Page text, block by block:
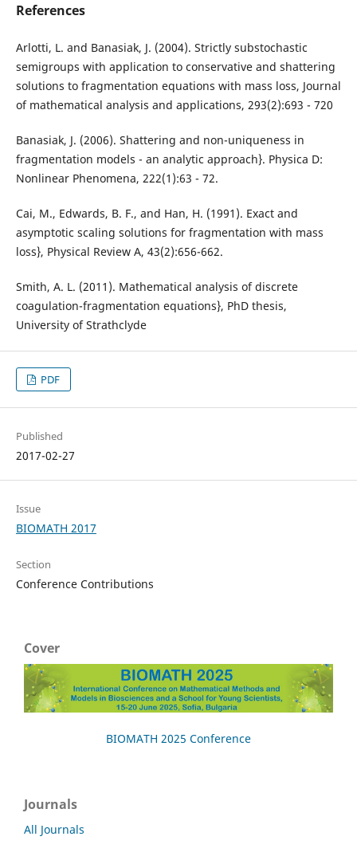
References
Arlotti, L. and Banasiak, J. (2004). Strictly substochastic
semigroups with application to conservative and shattering
solutions to fragmentation equations with mass loss, Journal
of mathematical analysis and applications, 293(2):693 - 720
Banasiak, J. (2006). Shattering and non-uniqueness in
fragmentation models - an analytic approach}. Physica D:
Nonlinear Phenomena, 222(1):63 - 72.
Cai, M., Edwards, B. F., and Han, H. (1991). Exact and
asymptotic scaling solutions for fragmentation with mass
loss}, Physical Review A, 43(2):656-662.
Smith, A. L. (2011). Mathematical analysis of discrete
coagulation-fragmentation equations}, PhD thesis,
University of Strathclyde
PDF
Published
2017-02-27
Issue
BIOMATH 2017
Section
Conference Contributions
Cover
BIOMATH 2025 Conference
Journals
All Journals